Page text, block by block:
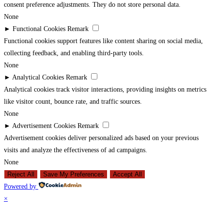
consent preference adjustments. They do not store personal data.
None
► Functional Cookies Remark
Functional cookies support features like content sharing on social media,
collecting feedback, and enabling third-party tools.
None
► Analytical Cookies Remark
Analytical cookies track visitor interactions, providing insights on metrics
like visitor count, bounce rate, and traffic sources.
None
► Advertisement Cookies Remark
Advertisement cookies deliver personalized ads based on your previous
visits and analyze the effectiveness of ad campaigns.
None
Reject All
Save My Preferences
Accept All
Powered by
×